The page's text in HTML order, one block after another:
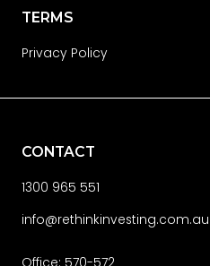
TERMS
Privacy Policy
CONTACT
1300 965 551
info@rethinkinvesting.com.au
Office: 570-572